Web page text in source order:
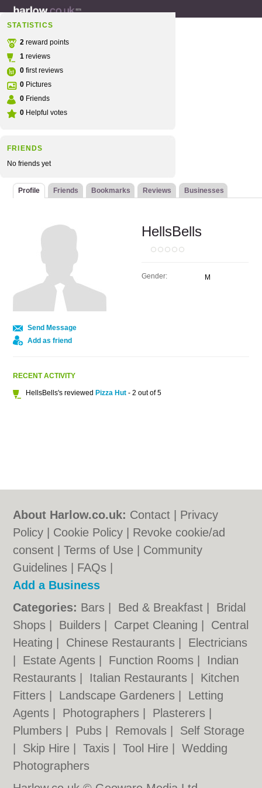
STATISTICS
2 reward points
1 reviews
0 first reviews
0 Pictures
0 Friends
0 Helpful votes
FRIENDS
No friends yet
Profile Friends Bookmarks Reviews Businesses
Send Message
Add as friend
HellsBells
Gender: M
RECENT ACTIVITY
HellsBells's reviewed Pizza Hut - 2 out of 5
About Harlow.co.uk: Contact
Privacy
Policy
Cookie Policy
Revoke cookie/ad
consent |Terms of Use
Community
Guidelines
FAQs
Add a Business
Categories: Bars Bed & Breakfast
Bridal
Shops
Builders Carpet Cleaning
Central
Heating
Chinese Restaurants
Electricians
Estate Agents Function Rooms
Indian
Restaurants
Italian Restaurants
Kitchen
Fitters
Landscape Gardeners
Letting
Agents
Photographers Plasterers
Plumbers
Pubs Removals
Self Storage
Skip Hire |Taxis |Tool Hire |Wedding
Photographers